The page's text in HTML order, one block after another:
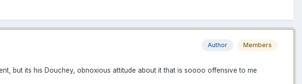
Author Members
but its his Douchey, obnoxious attitude about it that is soooo offensive to me